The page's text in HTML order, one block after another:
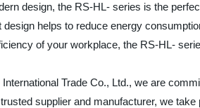
design, the RS-HL- series is the
helps to reduce energy
of your workplace, the RS-HL-
Trade Co., Ltd., we are
supplier and manufacturer, we